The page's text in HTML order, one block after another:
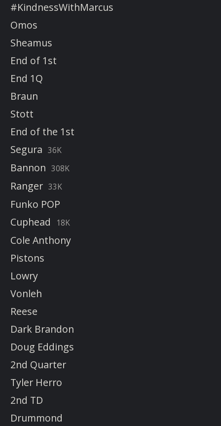
#KindnessWithMarcus
Omos
Sheamus
End of 1st
End 1Q
Braun
Stott
End of the 1st
Segura 36K
Bannon 308K
Ranger 33K
Funko POP
Cuphead
18K
Cole Anthony
Pistons
Lowry
Vonleh
Reese
Dark Brandon
Doug Eddings
2nd Quarter
Tyler Herro
2nd TD
Drummond